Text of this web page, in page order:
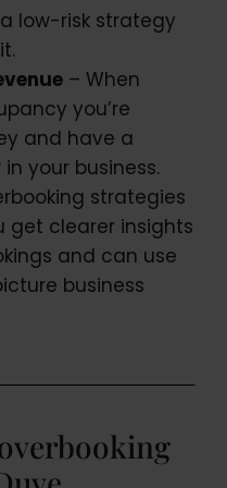
low-risk strategy
– When
you’re
and have a
your business.
strategies
get clearer insights
and can use
business